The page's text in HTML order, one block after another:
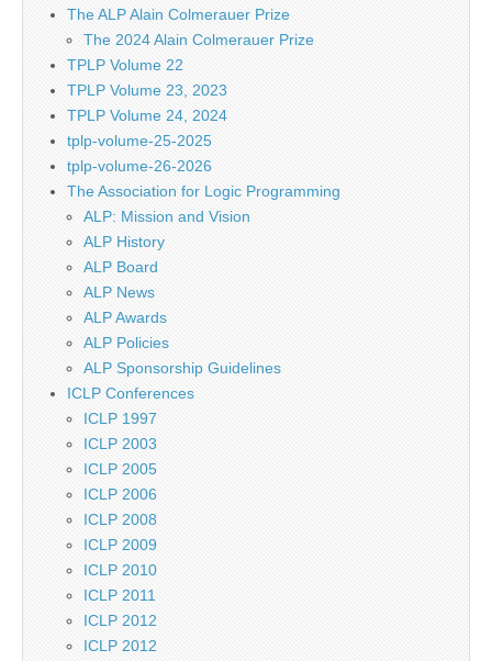
The ALP Alain Colmerauer Prize
The 2024 Alain Colmerauer Prize
TPLP Volume 22
TPLP Volume 23, 2023
TPLP Volume 24, 2024
tplp-volume-25-2025
tplp-volume-26-2026
The Association for Logic Programming
ALP: Mission and Vision
ALP History
ALP Board
ALP News
ALP Awards
ALP Policies
ALP Sponsorship Guidelines
ICLP Conferences
ICLP 1997
ICLP 2003
ICLP 2005
ICLP 2006
ICLP 2008
ICLP 2009
ICLP 2010
ICLP 2011
ICLP 2012
ICLP 2012